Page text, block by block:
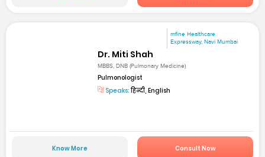
mfine Healthcare
Expressway, Navi Mumbai
Dr. Miti Shah
MBBS, DNB (Pulmonary Medicine)
Pulmonologist
Speaks:हिन्दी, English
Know More Consult Now